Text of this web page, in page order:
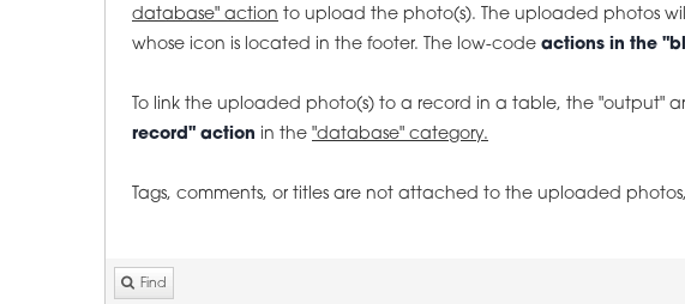
database" action to upload the photo(s). The uploaded photos
whose icon is located in the footer. The low-code actions in the
To link the uploaded photo(s) to a record in a table, the "output"
record" action in the "database" category.
Tags, comments, or titles are not attached to the uploaded
Find